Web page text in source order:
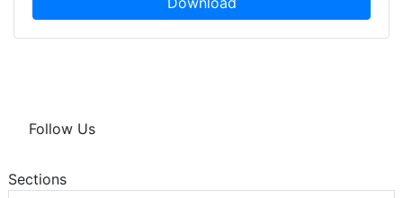
Follow Us
Sections